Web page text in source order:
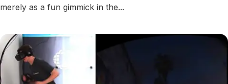
merely as a fun gimmick in the...